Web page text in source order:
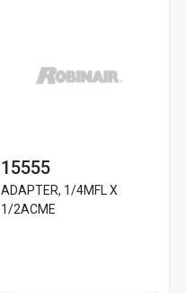
15555
ADAPTER, 1/4MFL X
1/2ACME